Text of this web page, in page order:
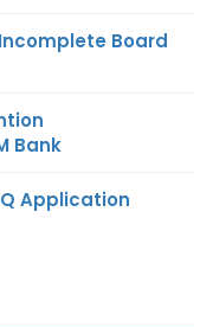
Board
Bank
Application